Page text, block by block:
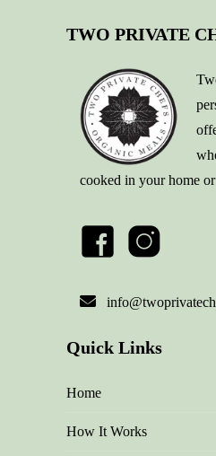
TWO PRIVATE
cooked in your home
Quick Links
Home
How It Works